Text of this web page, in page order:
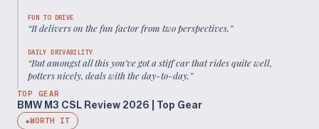
FUN TO DRIVE
“It delivers on the fun factor from two perspectives.”
DAILY DRIVABILITY
“But amongst all this you’ve got a stiff car that rides quite well,
potters nicely, deals with the day-to-day.”
TOP GEAR
BMW M3 CSL Review 2026 | Top Gear
◆WORTH IT